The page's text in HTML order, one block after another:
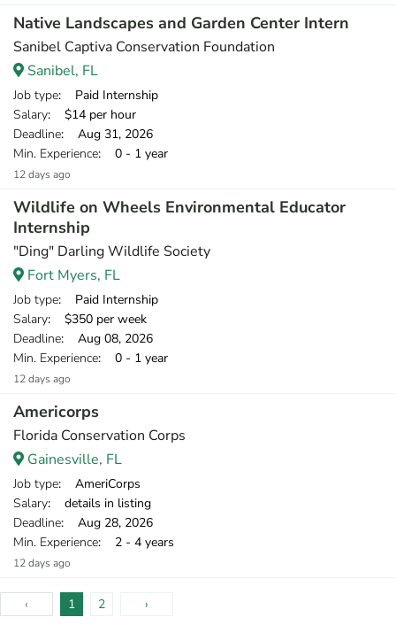
Native Landscapes and Garden Center Intern
Sanibel Captiva Conservation Foundation
Sanibel, FL
Job type: Paid Internship
Salary: $14 per hour
Deadline: Aug 31, 2026
Min. Experience: 0 - 1 year
12 days ago
Wildlife on Wheels Environmental Educator
Internship
"Ding" Darling Wildlife Society
Fort Myers, FL
Job type: Paid Internship
Salary: $350 per week
Deadline: Aug 08, 2026
Min. Experience: 0 - 1 year
12 days ago
Americorps
Florida Conservation Corps
Gainesville, FL
Job type: AmeriCorps
Salary: details in listing
Deadline: Aug 28, 2026
Min. Experience: 2 - 4 years
12 days ago
‹ 1 2 ›